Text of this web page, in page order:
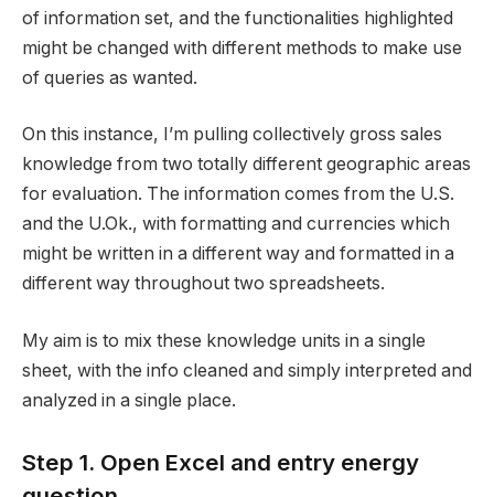
of information set, and the functionalities highlighted
might be changed with different methods to make use
of queries as wanted.
On this instance, I’m pulling collectively gross sales
knowledge from two totally different geographic areas
for evaluation. The information comes from the U.S.
and the U.Ok., with formatting and currencies which
might be written in a different way and formatted in a
different way throughout two spreadsheets.
My aim is to mix these knowledge units in a single
sheet, with the info cleaned and simply interpreted and
analyzed in a single place.
Step 1. Open Excel and entry energy